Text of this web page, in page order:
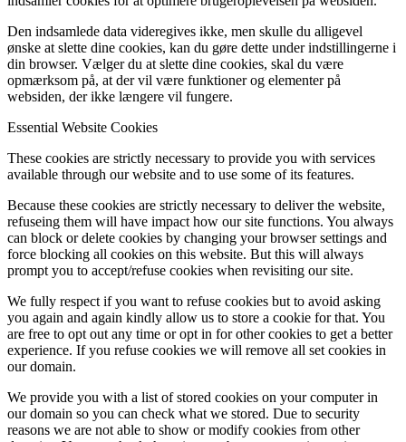
Den indsamlede data videregives ikke, men skulle du alligevel
ønske at slette dine cookies, kan du gøre dette under indstillingerne i
din browser. Vælger du at slette dine cookies, skal du være
opmærksom på, at der vil være funktioner og elementer på
websiden, der ikke længere vil fungere.
Essential Website Cookies
These cookies are strictly necessary to provide you with services
available through our website and to use some of its features.
Because these cookies are strictly necessary to deliver the website,
refuseing them will have impact how our site functions. You always
can block or delete cookies by changing your browser settings and
force blocking all cookies on this website. But this will always
prompt you to accept/refuse cookies when revisiting our site.
We fully respect if you want to refuse cookies but to avoid asking
you again and again kindly allow us to store a cookie for that. You
are free to opt out any time or opt in for other cookies to get a better
experience. If you refuse cookies we will remove all set cookies in
our domain.
We provide you with a list of stored cookies on your computer in
our domain so you can check what we stored. Due to security
reasons we are not able to show or modify cookies from other